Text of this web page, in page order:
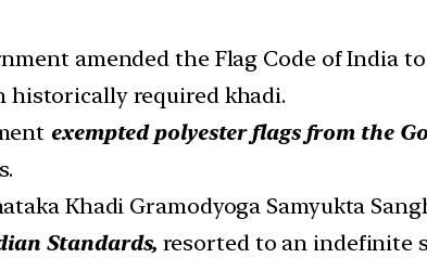
amended the Flag Code of India to
historically required khadi.
exempted polyester flags from the
Khadi Gramodyoga Samyukta
Standards, resorted to an indefinite